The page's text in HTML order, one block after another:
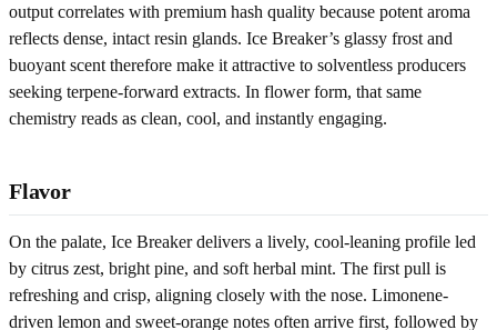
output correlates with premium hash quality because potent aroma
reflects dense, intact resin glands. Ice Breaker’s glassy frost and
buoyant scent therefore make it attractive to solventless producers
seeking terpene-forward extracts. In flower form, that same
chemistry reads as clean, cool, and instantly engaging.
Flavor
On the palate, Ice Breaker delivers a lively, cool-leaning profile led
by citrus zest, bright pine, and soft herbal mint. The first pull is
refreshing and crisp, aligning closely with the nose. Limonene-
driven lemon and sweet-orange notes often arrive first, followed by